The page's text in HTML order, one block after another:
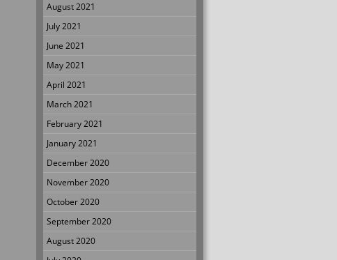
August 2021
July 2021
June 2021
May 2021
April 2021
March 2021
February 2021
January 2021
December 2020
November 2020
October 2020
September 2020
August 2020